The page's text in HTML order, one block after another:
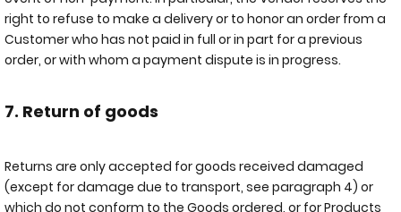
right to refuse to make a delivery or to honor an order from a
Customer who has not paid in full or in part for a previous
order, or with whom a payment dispute is in progress.
7. Return of goods
Returns are only accepted for goods received damaged
(except for damage due to transport, see paragraph 4) or
which do not conform to the Goods ordered, or for Products